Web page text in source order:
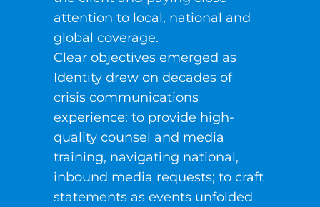
attention to local, national and
global coverage.
Clear objectives emerged as
Identity drew on decades of
crisis communications
experience: to provide high-
quality counsel and media
training, navigating national,
inbound media requests; to craft
statements as events unfolded